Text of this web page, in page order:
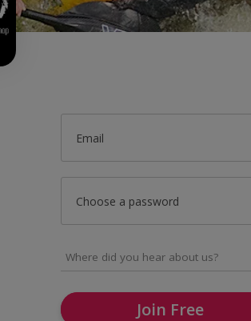
Email
Choose a password
Join Free